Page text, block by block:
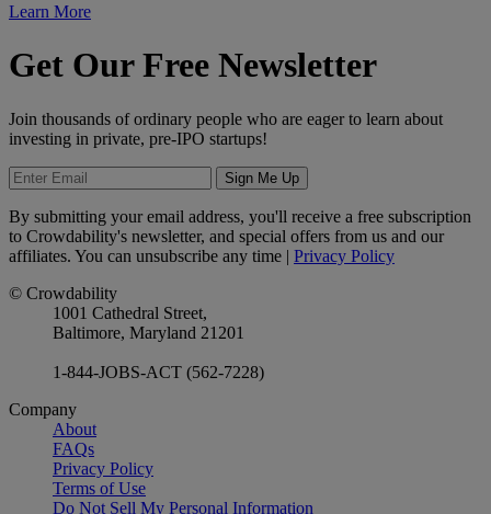
Learn More
Get Our Free Newsletter
Join thousands of ordinary people who are eager to learn about
investing in private, pre-IPO startups!
Sign Me Up
By submitting your email address, you'll receive a free subscription
to Crowdability's newsletter, and special offers from us and our
affiliates. You can unsubscribe any time | Privacy Policy
© Crowdability
1001 Cathedral Street,
Baltimore, Maryland 21201
1-844-JOBS-ACT (562-7228)
Company
About
FAQs
Privacy Policy
Terms of Use
Do Not Sell My Personal Information